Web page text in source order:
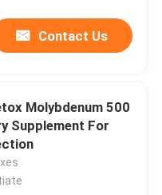
Contact Us
Molybdenum 500
Supplement For